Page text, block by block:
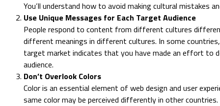
You’ll understand how to avoid making cultural mistakes
Use Unique Messages for Each Target Audience
People respond to content from different cultures
different meanings in different cultures. In some
target market indicates that you have made an effort to
audience.
Don’t Overlook Colors
Color is an essential element of web design and user
same color may be perceived differently in other countries.